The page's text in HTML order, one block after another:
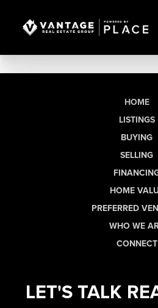
HOME
LISTINGS
BUYING
SELLING
HOME
PREFERRED
WHO WE
CONNECT
LET'S TALK